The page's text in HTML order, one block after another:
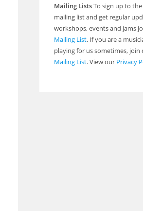
Mailing ListsTo sign up to
mailing list and get regular
workshops, events and jams
Mailing List. If you are a
playing for us sometimes, join
Mailing List. View our Privacy